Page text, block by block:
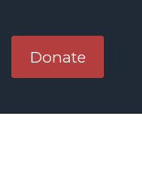
Donate